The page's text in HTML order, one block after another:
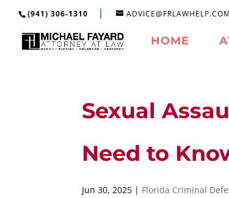
(941) 306-1310 ADVICE@FRLAWHELP.COM
HOME
Sexual
Need to
Jun 30, 2025 | Florida Criminal